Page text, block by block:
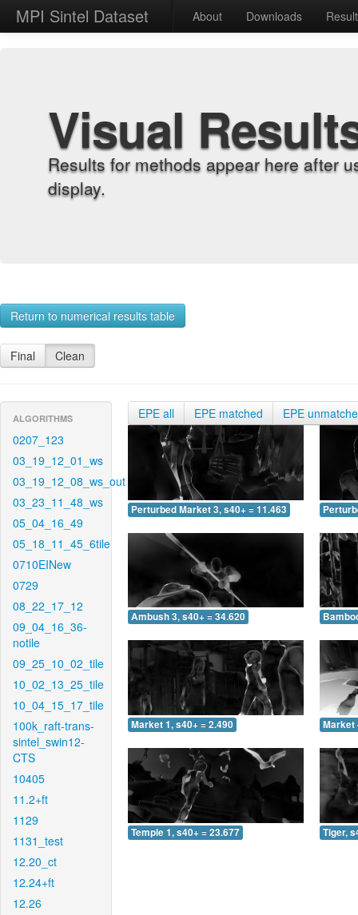
MPI Sintel Dataset About Downloads
Visual
Results for methods appear here after
display.
Return to numerical results table
Final Clean
ALGORITHMS
0207_123
03_19_12_01_ws
03_19_12_08_ws_out
03_23_11_48_ws
05_04_16_49
05_18_11_45_6tile
0710EINew
0729
08_22_17_12
09_04_16_36-
notile
09_25_10_02_tile
10_02_13_25_tile
10_04_15_17_tile
100k_raft-trans-
sintel_swin12-
CTS
10405
11.2+ft
1129
1131_test
12.20_ct
12.24+ft
12.26
EPE all EPE matched EPE
Perturbed Market 3, s40+ = 11.463
Ambush 3, s40+ = 34.620
Market 1, s40+ = 2.490 Market
Temple 1, s40+ = 23.677 Tiger,